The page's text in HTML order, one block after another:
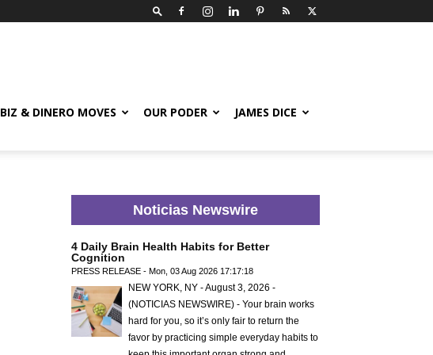
BIZ & DINERO MOVES OUR PODER JAMES DICE
Noticias Newswire
4 Daily Brain Health Habits for Better
Cognition
PRESS RELEASE - Mon, 03 Aug 2026 17:17:18
NEW YORK, NY - August 3, 2026 -
(NOTICIAS NEWSWIRE) - Your brain works
hard for you, so it’s only fair to return the
favor by practicing simple everyday habits to